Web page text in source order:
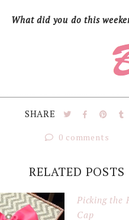
What did you do this
SHARE
0 comments
RELATED POSTS
Picking the
Cap